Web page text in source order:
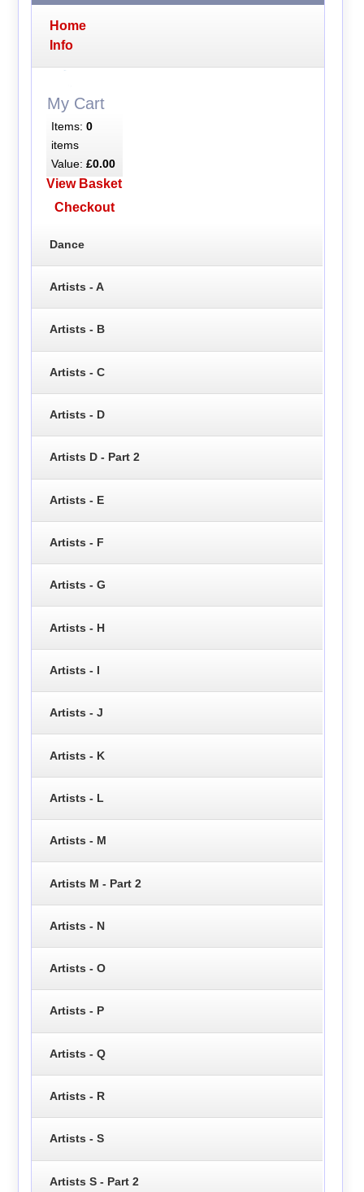
Home
Info
My Cart
Items: 0
items
Value: £0.00
View Basket
Checkout
Dance
Artists - A
Artists - B
Artists - C
Artists - D
Artists D - Part 2
Artists - E
Artists - F
Artists - G
Artists - H
Artists - I
Artists - J
Artists - K
Artists - L
Artists - M
Artists M - Part 2
Artists - N
Artists - O
Artists - P
Artists - Q
Artists - R
Artists - S
Artists S - Part 2